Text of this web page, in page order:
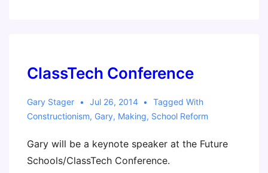
ClassTech Conference
Gary Stager Jul 26, 2014
Tagged With
Constructionism, Gary, Making, School Reform
Gary will be a keynote speaker at the Future
Schools/ClassTech Conference.